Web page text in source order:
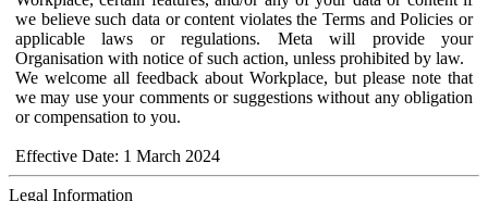
we believe such data or content violates the Terms and Policies or
applicable laws or regulations. Meta will provide your
Organisation with notice of such action, unless prohibited by law.
We welcome all feedback about Workplace, but please note that
we may use your comments or suggestions without any obligation
or compensation to you.
Effective Date: 1 March 2024
Legal Information